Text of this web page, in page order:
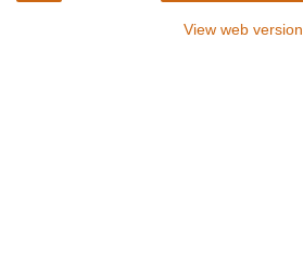
View web version